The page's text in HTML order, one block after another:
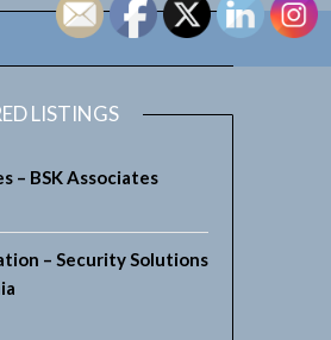
LISTINGS
– BSK Associates
– Security Solutions